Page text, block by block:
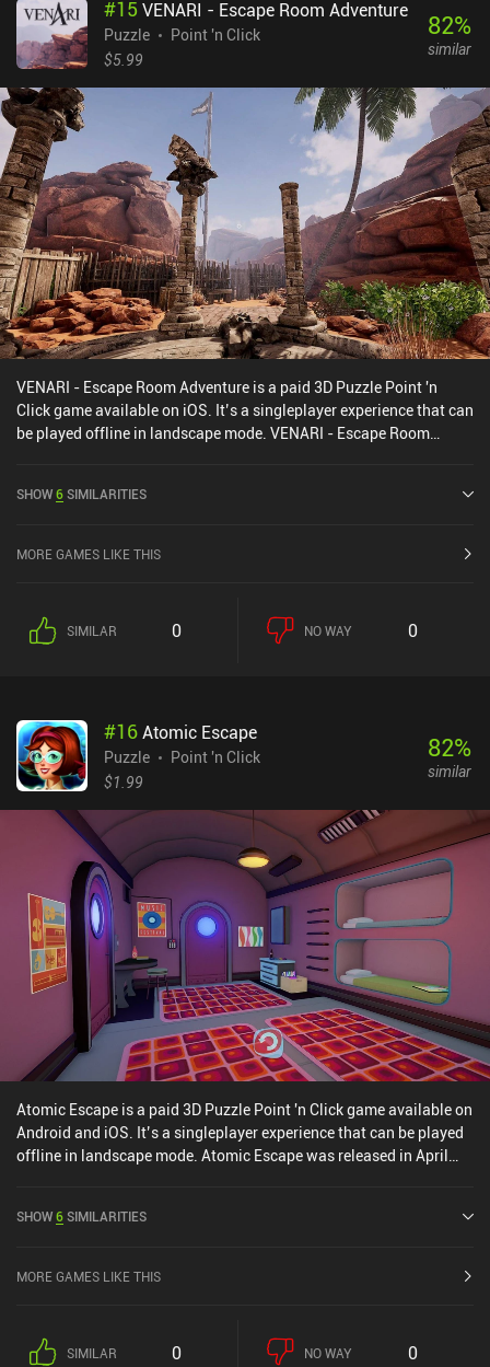
uncomfortable at first, but we can switch between using swipe
gestures or on-screen buttons in the settings. The Almost Gone
costs $3.99, without any ads or iAPs. It may not appeal to
this game might be just what you have been looking for.
#15VENARI - Escape Room Adventure
Puzzle
Point 'n Click
$5.99
82%
similar
VENARI - Escape Room Adventure is a paid 3D Puzzle Point 'n
Click game available on iOS. It’s a singleplayer experience that can
be played offline in landscape mode. VENARI - Escape Room
SHOW6SIMILARITIES
MORE GAMES LIKE THIS
SIMILAR 0 NO WAY 0
#16Atomic Escape
Puzzle
Point 'n Click
$1.99
82%
similar
Atomic Escape is a paid 3D Puzzle Point 'n Click game available on
Android and iOS. It’s a singleplayer experience that can be played
offline in landscape mode. Atomic Escape was released in April
SHOW6SIMILARITIES
MORE GAMES LIKE THIS
SIMILAR 0 NO WAY 0